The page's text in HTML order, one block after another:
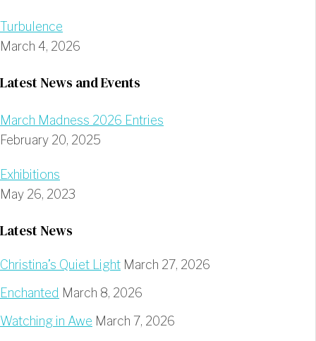
Turbulence
March 4, 2026
Latest News and Events
March Madness 2026 Entries
February 20, 2025
Exhibitions
May 26, 2023
Latest News
Christina’s Quiet Light March 27, 2026
Enchanted March 8, 2026
Watching in Awe March 7, 2026